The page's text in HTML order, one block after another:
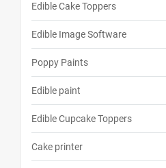
Edible Cake Toppers
Edible Image Software
Poppy Paints
Edible paint
Edible Cupcake Toppers
Cake printer